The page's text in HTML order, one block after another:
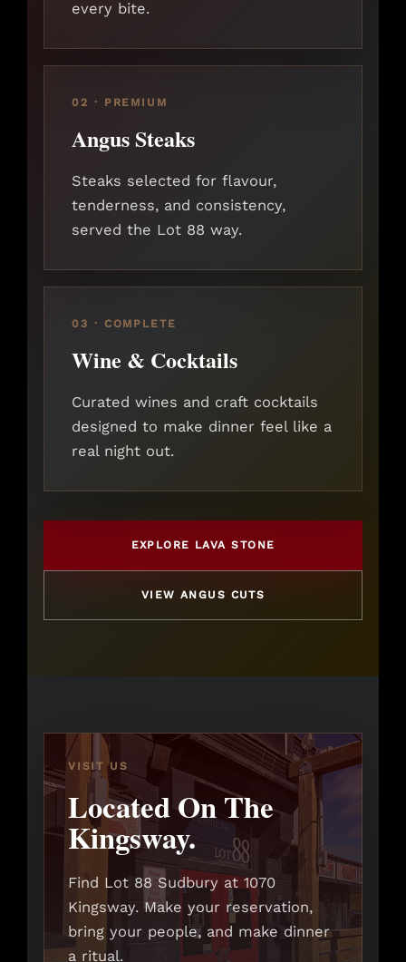
every bite.
02 · PREMIUM
Angus Steaks
Steaks selected for flavour,
tenderness, and consistency,
served the Lot 88 way.
03 · COMPLETE
Wine & Cocktails
Curated wines and craft cocktails
designed to make dinner feel like a
real night out.
EXPLORE LAVA STONE
VIEW ANGUS CUTS
VISIT US
Located On The
Kingsway.
Find Lot 88 Sudbury at 1070
Kingsway. Make your reservation,
bring your people, and make dinner
a ritual.